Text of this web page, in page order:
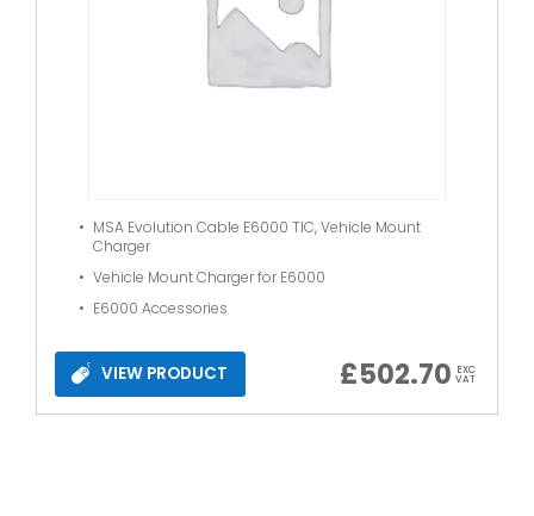
MSA Evolution Cable E6000 TIC, Vehicle Mount
Charger
Vehicle Mount Charger for E6000
E6000 Accessories
VIEW PRODUCT £502.70 EXC
VAT